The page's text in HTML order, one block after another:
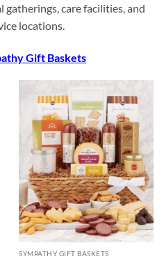
gatherings, care facilities, and
locations.
Gift Baskets
SYMPATHY GIFT BASKETS